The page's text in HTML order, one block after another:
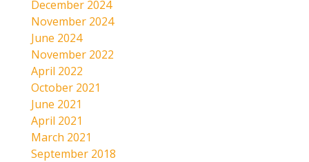
December 2024
November 2024
June 2024
November 2022
April 2022
October 2021
June 2021
April 2021
March 2021
September 2018